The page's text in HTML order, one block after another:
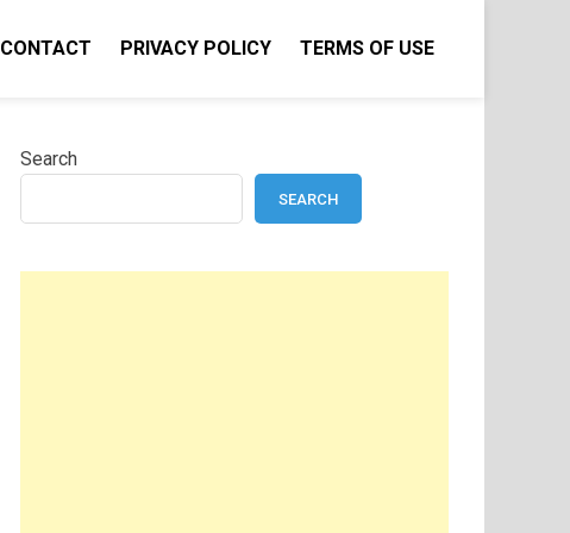
CONTACT PRIVACY POLICY TERMS OF USE
Search
SEARCH